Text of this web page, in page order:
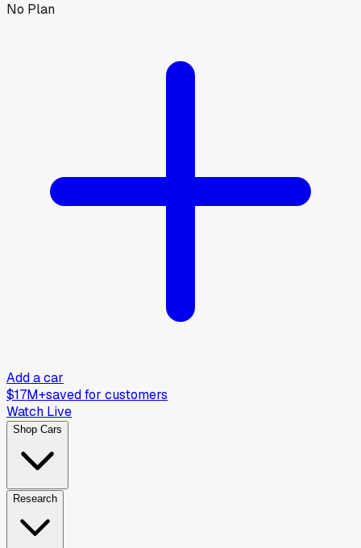
No Plan
Add a car
$17M+saved for customers
Watch Live
Shop Cars
Research